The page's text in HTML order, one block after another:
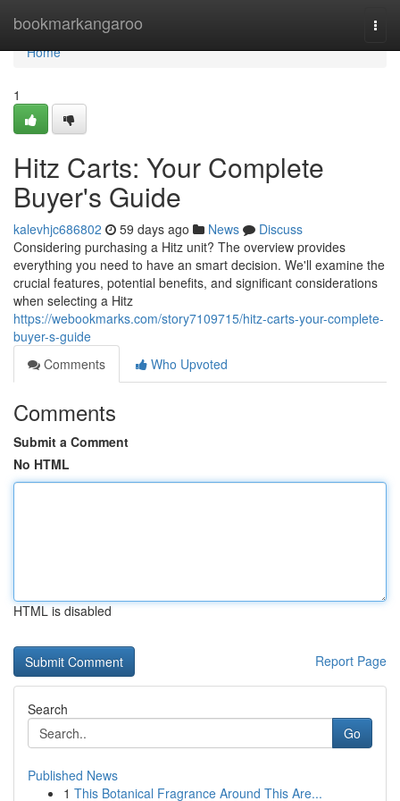
bookmarkangaroo
Home
Home
1
Hitz Carts: Your Complete
Buyer's Guide
kalevhjc686802 59 days ago News
Discuss
Considering purchasing a Hitz unit? The overview provides
everything you need to have an smart decision. We'll examine the
crucial features, potential benefits, and significant considerations
when selecting a Hitz
https://webookmarks.com/story7109715/hitz-carts-your-complete-
buyer-s-guide
Comments
Who Upvoted
Comments
Submit a Comment
No HTML
HTML is disabled
Report Page
Search
Go
Published News
1 This Botanical Fragrance Around This Are...